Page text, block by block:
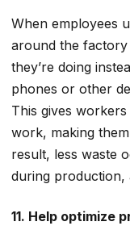
When employees
around the
they’re doing
phones or other
This gives
work, making
result, less waste
during production,
11. Help optimize